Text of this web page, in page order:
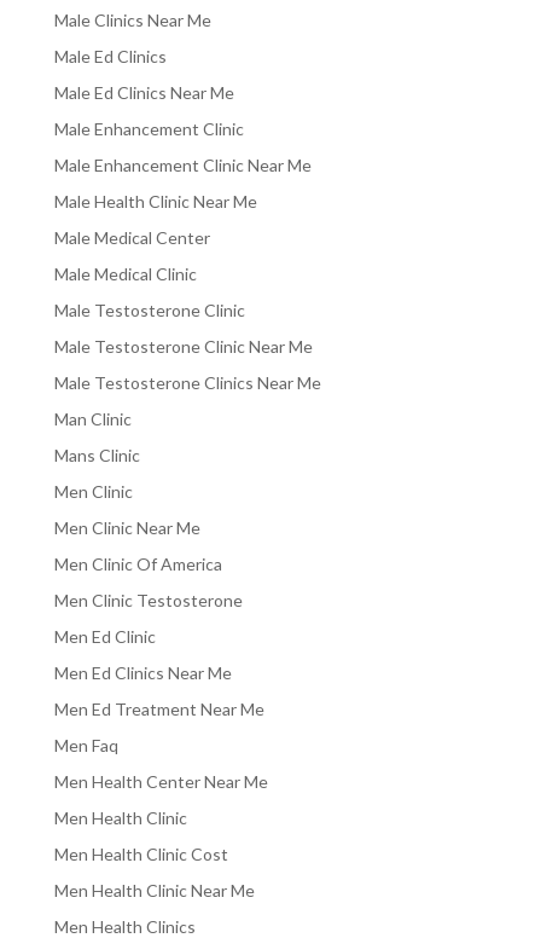
Male Clinics Near Me
Male Ed Clinics
Male Ed Clinics Near Me
Male Enhancement Clinic
Male Enhancement Clinic Near Me
Male Health Clinic Near Me
Male Medical Center
Male Medical Clinic
Male Testosterone Clinic
Male Testosterone Clinic Near Me
Male Testosterone Clinics Near Me
Man Clinic
Mans Clinic
Men Clinic
Men Clinic Near Me
Men Clinic Of America
Men Clinic Testosterone
Men Ed Clinic
Men Ed Clinics Near Me
Men Ed Treatment Near Me
Men Faq
Men Health Center Near Me
Men Health Clinic
Men Health Clinic Cost
Men Health Clinic Near Me
Men Health Clinics